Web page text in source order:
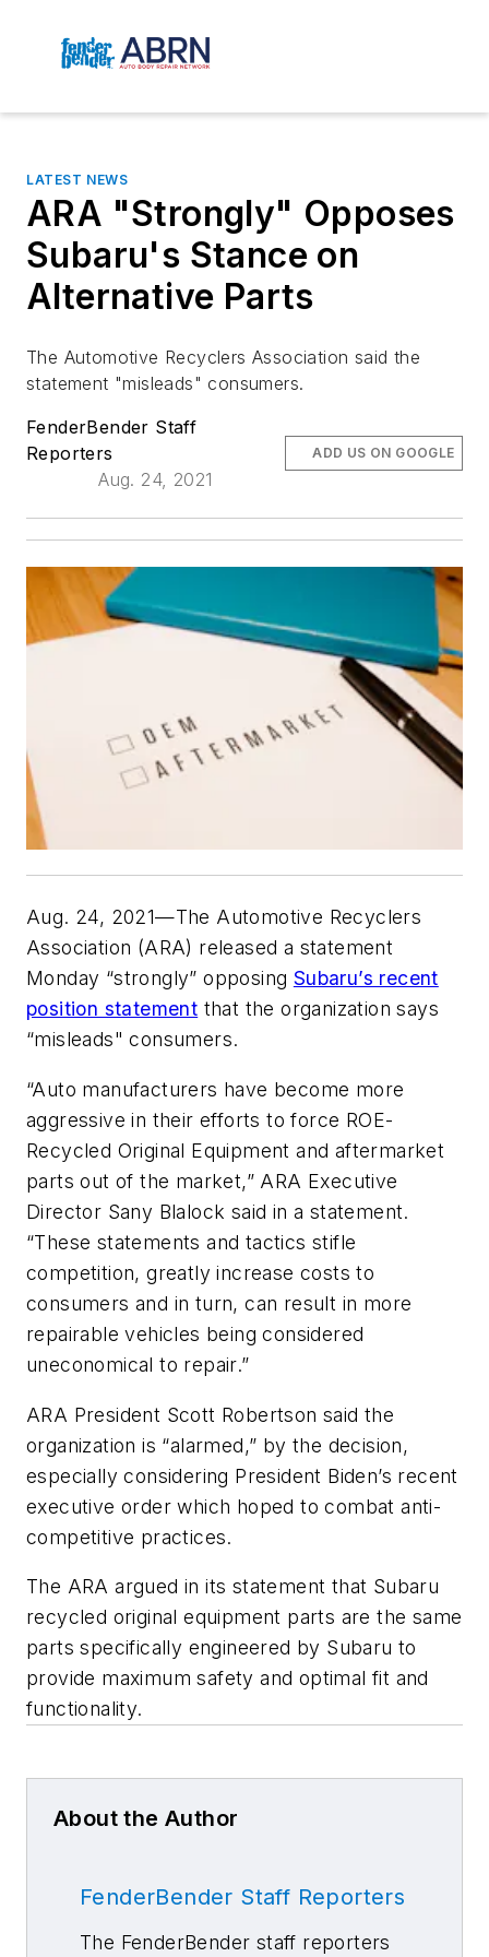
LATEST NEWS
ARA "Strongly" Opposes
Subaru's Stance on
Alternative Parts
The Automotive Recyclers Association said the
statement "misleads" consumers.
FenderBender Staff
Reporters
Aug. 24, 2021
ADD US ON GOOGLE
Aug. 24, 2021—The Automotive Recyclers
Association (ARA) released a statement
Monday “strongly” opposing Subaru’s recent
position statement that the organization says
“misleads" consumers.
“Auto manufacturers have become more
aggressive in their efforts to force ROE-
Recycled Original Equipment and aftermarket
parts out of the market,” ARA Executive
Director Sany Blalock said in a statement.
“These statements and tactics stifle
competition, greatly increase costs to
consumers and in turn, can result in more
repairable vehicles being considered
uneconomical to repair.”
ARA President Scott Robertson said the
organization is “alarmed,” by the decision,
especially considering President Biden’s recent
executive order which hoped to combat anti-
competitive practices.
The ARA argued in its statement that Subaru
recycled original equipment parts are the same
parts specifically engineered by Subaru to
provide maximum safety and optimal fit and
functionality.
About the Author
FenderBender Staff Reporters
The FenderBender staff reporters